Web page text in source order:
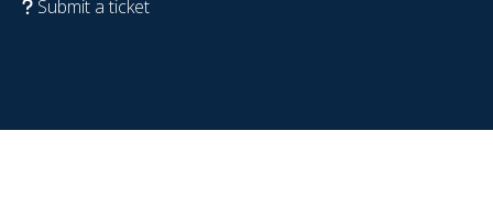
Submit a ticket